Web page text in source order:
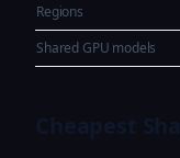
Regions
Shared GPU models